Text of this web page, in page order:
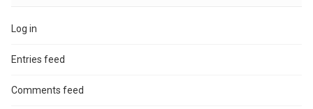
Log in
Entries feed
Comments feed